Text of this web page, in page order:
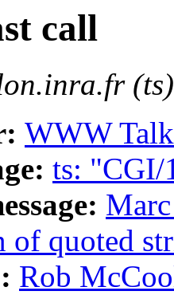
call
(ts)
WWW
ts: "CGI/
of quoted
Rob